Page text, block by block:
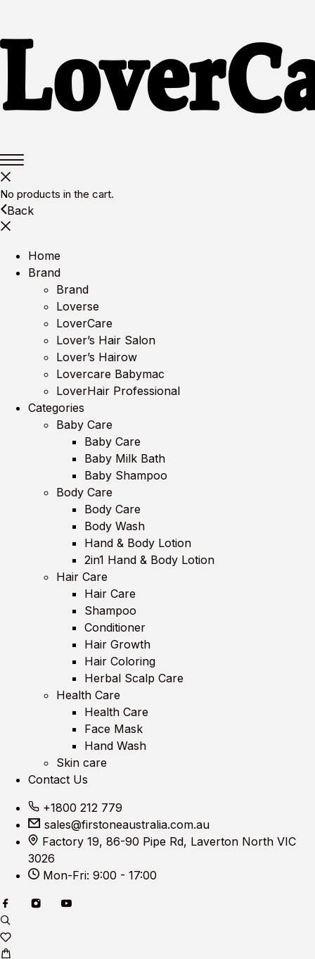
No products in the cart.
Back
Home
Brand
Brand
Loverse
LoverCare
Lover’s Hair Salon
Lover’s Hairow
Lovercare Babymac
LoverHair Professional
Categories
Baby Care
Baby Care
Baby Milk Bath
Baby Shampoo
Body Care
Body Care
Body Wash
Hand & Body Lotion
2in1 Hand & Body Lotion
Hair Care
Hair Care
Shampoo
Conditioner
Hair Growth
Hair Coloring
Herbal Scalp Care
Health Care
Health Care
Face Mask
Hand Wash
Skin care
Contact Us
+1800 212 779
sales@firstoneaustralia.com.au
Factory 19, 86-90 Pipe Rd, Laverton North VIC
3026
Mon-Fri: 9:00 - 17:00